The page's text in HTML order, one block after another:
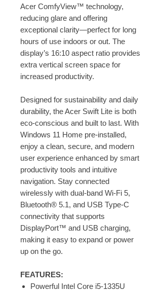
Acer ComfyView™ technology,
reducing glare and offering
exceptional clarity—perfect for long
hours of use indoors or out. The
display’s 16:10 aspect ratio provides
extra vertical screen space for
increased productivity.
Designed for sustainability and daily
durability, the Acer Swift Lite is both
eco-conscious and built to last. With
Windows 11 Home pre-installed,
enjoy a clean, secure, and modern
user experience enhanced by smart
productivity tools and intuitive
navigation. Stay connected
wirelessly with dual-band Wi-Fi 5,
Bluetooth® 5.1, and USB Type-C
connectivity that supports
DisplayPort™ and USB charging,
making it easy to expand or power
up on the go.
FEATURES:
Powerful Intel Core i5-1335U